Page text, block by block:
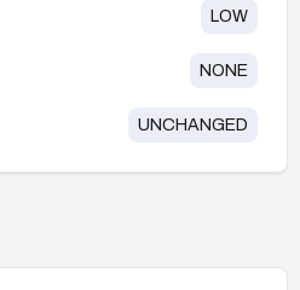
LOW
NONE
UNCHANGED